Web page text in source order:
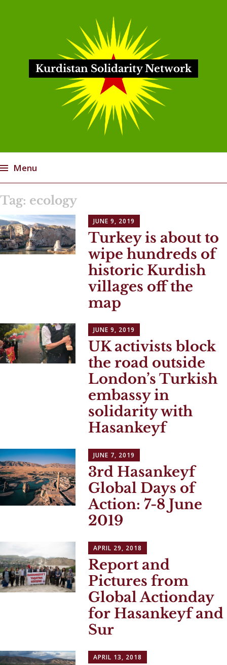
Kurdistan Solidarity Network
Menu
to
content
Tag: ecology
JUNE 9, 2019
Turkey is about to
wipe hundreds of
historic Kurdish
villages off the
map
JUNE 9, 2019
UK activists block
the road outside
London’s Turkish
embassy in
solidarity with
Hasankeyf
JUNE 7, 2019
3rd Hasankeyf
Global Days of
Action: 7-8 June
2019
APRIL 29, 2018
Report and
Pictures from
Global Actionday
for Hasankeyf and
Sur
APRIL 13, 2018